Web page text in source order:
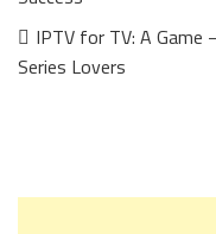
IPTV for TV: A Game
Series Lovers